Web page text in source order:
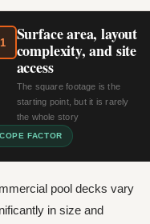
Surface area, layout
complexity, and site
access
The square footage is the
starting point, but it is rarely
the whole story
FACTOR
pool decks vary
in size and